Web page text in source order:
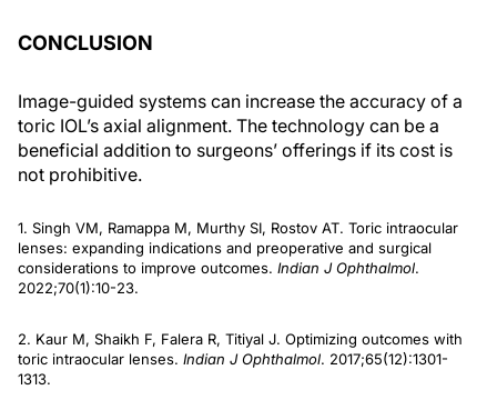
CONCLUSION
Image-guided systems can increase the accuracy of a
toric IOL’s axial alignment. The technology can be a
beneficial addition to surgeons’ offerings if its cost is
not prohibitive.
1. Singh VM, Ramappa M, Murthy SI, Rostov AT. Toric intraocular
lenses: expanding indications and preoperative and surgical
considerations to improve outcomes. Indian J Ophthalmol.
2022;70(1):10-23.
2. Kaur M, Shaikh F, Falera R, Titiyal J. Optimizing outcomes with
toric intraocular lenses. Indian J Ophthalmol. 2017;65(12):1301-
1313.